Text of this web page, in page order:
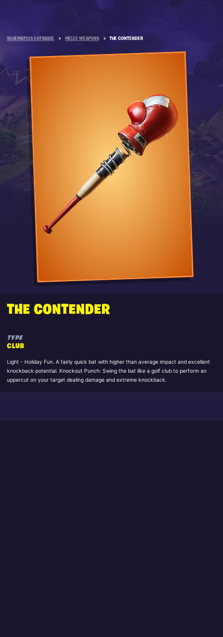
SCHEMATICS DATABASE » MELEE WEAPONS » THE CONTENDER
THE CONTENDER
TYPE
CLUB
Light - Holiday Fun. A fairly quick bat with higher than average impact and excellent
knockback potential. Knockout Punch: Swing the bat like a golf club to perform an
uppercut on your target dealing damage and extreme knockback.